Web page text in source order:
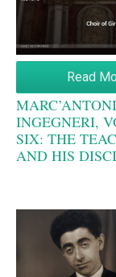
Read
INGEGNERI,
SIX: THE
AND HIS